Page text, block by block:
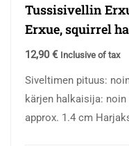
Tussisivellin
Erxue, squirrel
12,90€ Inclusive of tax
Siveltimen pituus:
kärjen halkaisija:
approx. 1.4 cm